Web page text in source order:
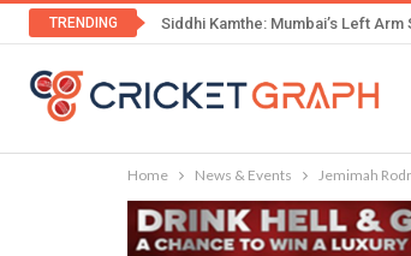
TRENDING Siddhi Kamthe: Mumbai’s Left
Home News & Events Jemimah